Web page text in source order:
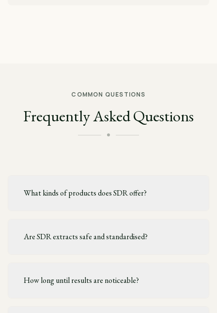
COMMON QUESTIONS
Frequently Asked Questions
What kinds of products does SDR offer?
Are SDR extracts safe and standardised?
How long until results are noticeable?